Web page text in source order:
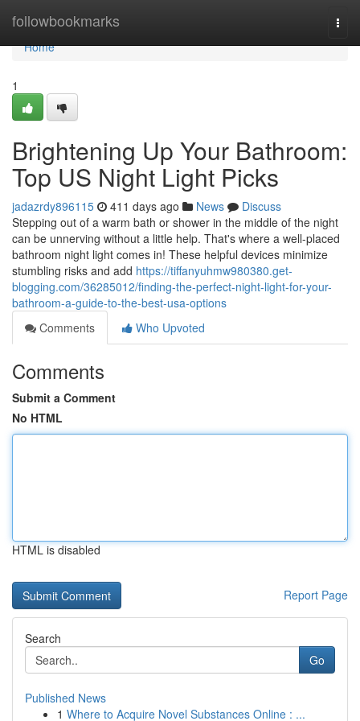
followbookmarks
Home
Home
1
Brightening Up Your Bathroom:
Top US Night Light Picks
jadazrdy896115 411 days ago News
Discuss
Stepping out of a warm bath or shower in the middle of the night
can be unnerving without a little help. That's where a well-placed
bathroom night light comes in! These helpful devices minimize
stumbling risks and add https://tiffanyuhmw980380.get-
blogging.com/36285012/finding-the-perfect-night-light-for-your-
bathroom-a-guide-to-the-best-usa-options
Comments
Who Upvoted
Comments
Submit a Comment
No HTML
HTML is disabled
Report Page
Search
Go
Published News
1 Where to Acquire Novel Substances Online : ...